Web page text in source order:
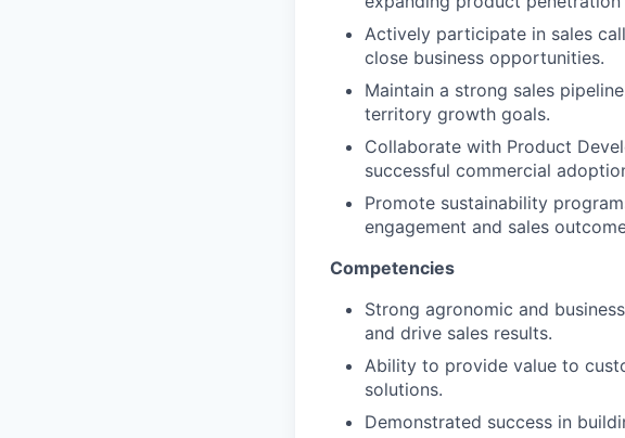
Actively participate in sales
close business opportunities.
Maintain a strong sales
territory growth goals.
Collaborate with Product
successful commercial
Promote sustainability
engagement and sales
Competencies
Strong agronomic and
and drive sales results.
Ability to provide value to
solutions.
Demonstrated success in